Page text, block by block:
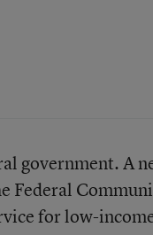
government. A
Federal
for low-